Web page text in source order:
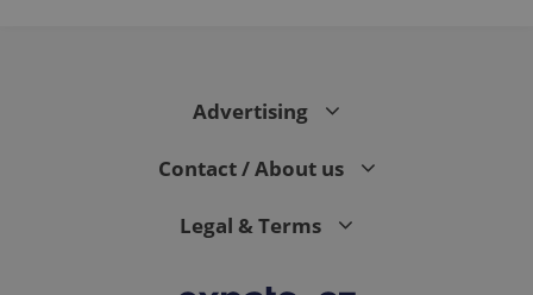
Advertising
Contact / About us
Legal & Terms